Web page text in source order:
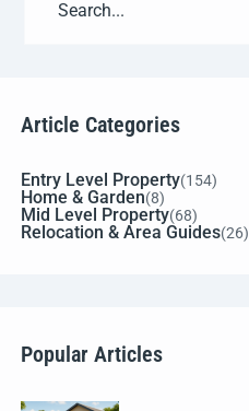
Article Categories
Entry Level Property(154)
Home & Garden(8)
Mid Level Property(68)
Relocation & Area Guides(26)
Popular Articles